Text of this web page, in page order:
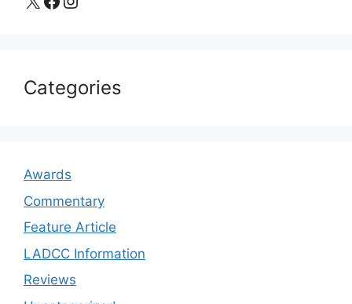
Categories
Awards
Commentary
Feature Article
LADCC Information
Reviews